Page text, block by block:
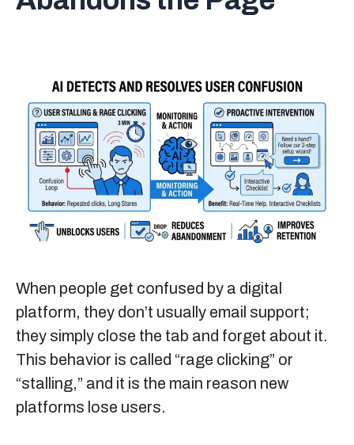
When people get confused by a digital
platform, they don’t usually email support;
they simply close the tab and forget about it.
This behavior is called “rage clicking” or
“stalling,” and it is the main reason new
platforms lose users.